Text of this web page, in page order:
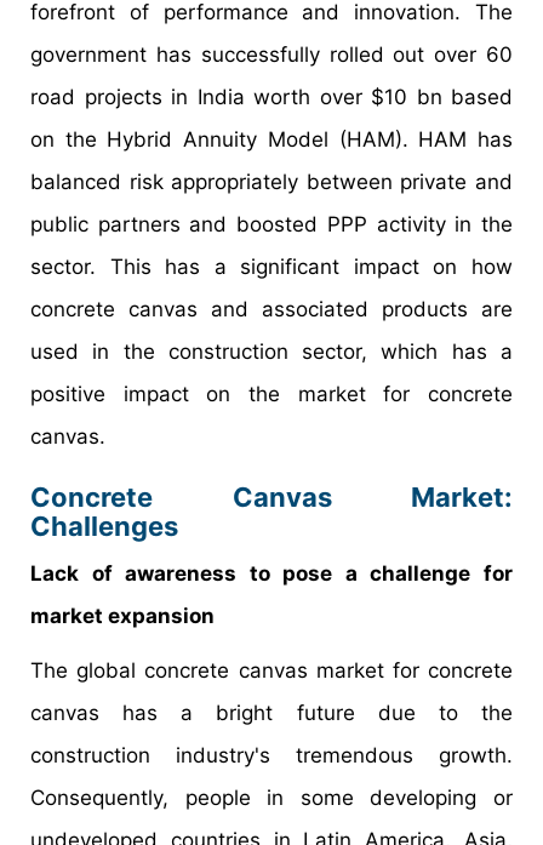
forefront of performance and innovation. The
government has successfully rolled out over 60
road projects in India worth over $10 bn based
on the Hybrid Annuity Model (HAM). HAM has
balanced risk appropriately between private and
public partners and boosted PPP activity in the
sector. This has a significant impact on how
concrete canvas and associated products are
used in the construction sector, which has a
positive impact on the market for concrete
canvas.
Concrete Canvas Market:
Challenges
Lack of awareness to pose a challenge for
market expansion
The global concrete canvas market for concrete
canvas has a bright future due to the
construction industry's tremendous growth.
Consequently, people in some developing or
undeveloped countries in Latin America, Asia,